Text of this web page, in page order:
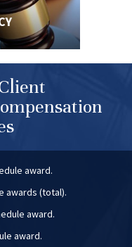
award.
awards (total).
award.
award.